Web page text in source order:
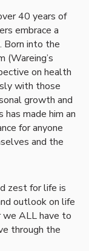
40 years of
embrace a
Born into the
(Wareing’s
on health
with those
growth and
made him an
for anyone
and the
zest for life is
outlook on life
we ALL have to
through the